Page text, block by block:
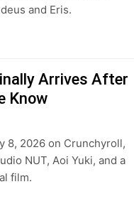
and Eris.
Arrives After
Know
8, 2026 on Crunchyroll,
NUT, Aoi Yuki, and a
film.